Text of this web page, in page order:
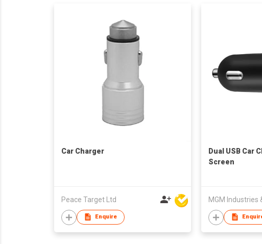
Car Charger
Peace Target Ltd
Enquire
Dual USB Car
Screen
MGM Industries